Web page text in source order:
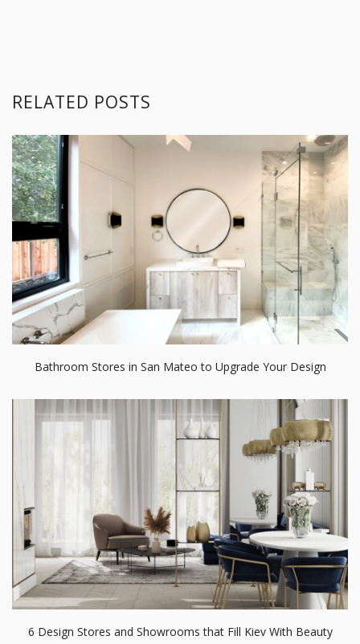
RELATED POSTS
Bathroom Stores in San Mateo to Upgrade Your Design
6 Design Stores and Showrooms that Fill Kiev With Beauty